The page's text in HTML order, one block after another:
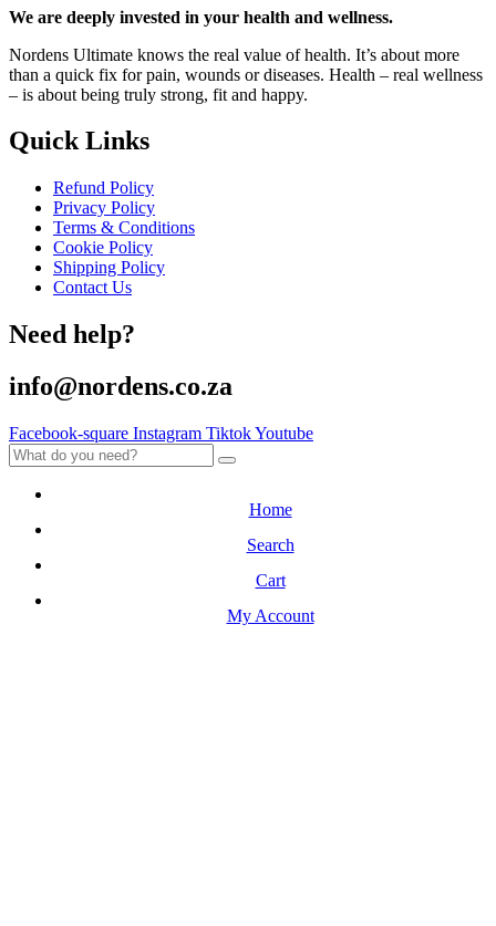
We are deeply invested in your health and wellness.
Nordens Ultimate knows the real value of health. It’s about more
than a quick fix for pain, wounds or diseases. Health – real wellness
– is about being truly strong, fit and happy.
Quick Links
Refund Policy
Privacy Policy
Terms & Conditions
Cookie Policy
Shipping Policy
Contact Us
Need help?
info@nordens.co.za
Facebook-square Instagram TiktokYoutube
Home
Search
Cart
My Account